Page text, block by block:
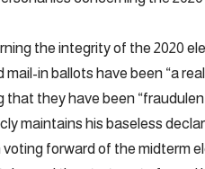
the integrity of the 2020
in ballots have been “a
that they have been
maintains his baseless
forward of the midterm